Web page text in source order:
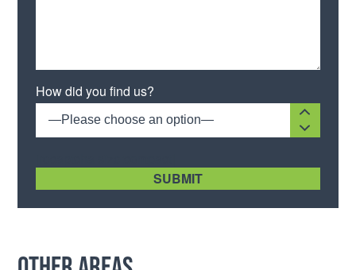
How did you find us?
—Please choose an option—